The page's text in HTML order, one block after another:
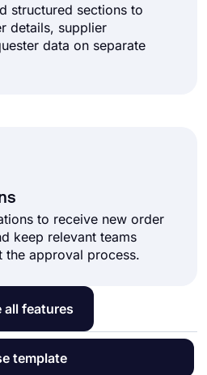
structured sections to
details, supplier
data on separate
to receive new order
keep relevant teams
the approval process.
all features
template